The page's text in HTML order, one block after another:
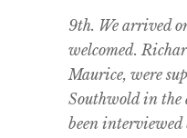
9th. We arrived
welcomed.
Maurice, were
Southwold in the
been